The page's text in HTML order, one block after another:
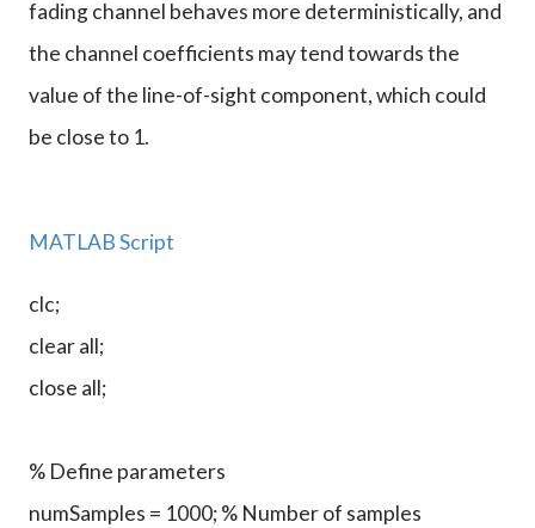
fading channel behaves more deterministically, and
the channel coefficients may tend towards the
value of the line-of-sight component, which could
be close to 1.
MATLAB Script
clc;
clear all;
close all;
% Define parameters
numSamples = 1000; % Number of samples